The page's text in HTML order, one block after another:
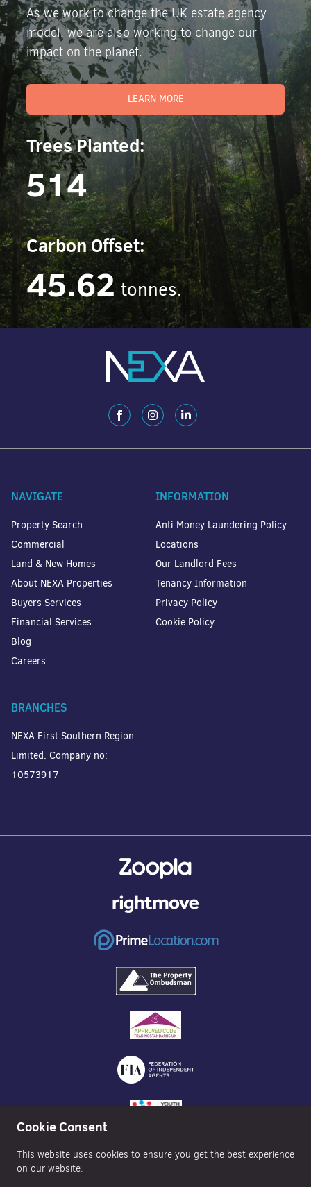
As we work to change the UK estate agency
model, we are also working to change our
impact on the planet.
LEARN MORE
Trees Planted:
514
Carbon Offset:
45.62 tonnes.
NAVIGATE
Property Search
Commercial
Land & New Homes
About NEXA Properties
Buyers Services
Financial Services
Blog
Careers
INFORMATION
Anti Money Laundering Policy
Locations
Our Landlord Fees
Tenancy Information
Privacy Policy
Cookie Policy
BRANCHES
NEXA First Southern Region
Limited. Company no:
10573917
Cookie Consent
This website uses cookies to ensure you get the best experience
on our website.